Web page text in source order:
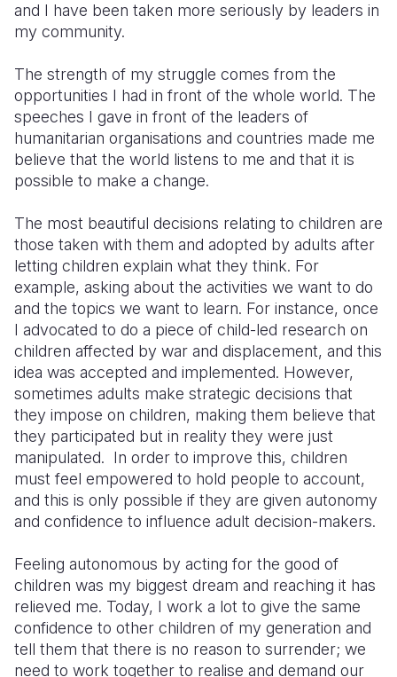
and I have been taken more seriously by leaders in
my community.
The strength of my struggle comes from the
opportunities I had in front of the whole world. The
speeches I gave in front of the leaders of
humanitarian organisations and countries made me
believe that the world listens to me and that it is
possible to make a change.
The most beautiful decisions relating to children are
those taken with them and adopted by adults after
letting children explain what they think. For
example, asking about the activities we want to do
and the topics we want to learn. For instance, once
I advocated to do a piece of child-led research on
children affected by war and displacement, and this
idea was accepted and implemented. However,
sometimes adults make strategic decisions that
they impose on children, making them believe that
they participated but in reality they were just
manipulated. In order to improve this, children
must feel empowered to hold people to account,
and this is only possible if they are given autonomy
and confidence to influence adult decision-makers.
Feeling autonomous by acting for the good of
children was my biggest dream and reaching it has
relieved me. Today, I work a lot to give the same
confidence to other children of my generation and
tell them that there is no reason to surrender; we
need to work together to realise and demand our